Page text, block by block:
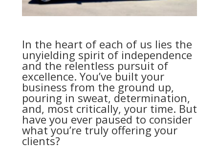
In the heart of each of us lies the
unyielding spirit of independence
and the relentless pursuit of
excellence. You’ve built your
business from the ground up,
pouring in sweat, determination,
and, most critically, your time. But
have you ever paused to consider
what you’re truly offering your
clients?